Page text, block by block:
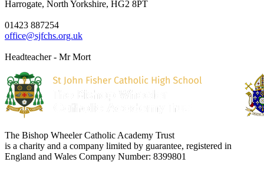
Harrogate, North Yorkshire, HG2 8PT
01423 887254
office@sjfchs.org.uk
Headteacher - Mr Mort
The Bishop Wheeler Catholic Academy Trust
is a charity and a company limited by guarantee, registered in
England and Wales Company Number: 8399801